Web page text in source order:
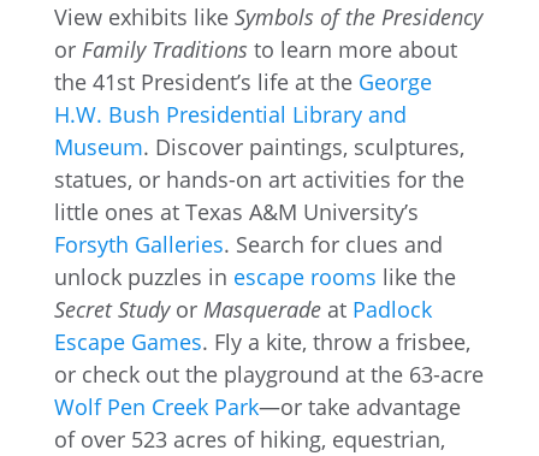
View exhibits like Symbols of the Presidency
or Family Traditions to learn more about
the 41st President’s life at the George
H.W. Bush Presidential Library and
Museum. Discover paintings, sculptures,
statues, or hands-on art activities for the
little ones at Texas A&M University’s
Forsyth Galleries. Search for clues and
unlock puzzles in escape rooms like the
Secret Study or Masqueradeat Padlock
Escape Games. Fly a kite, throw a frisbee,
or check out the playground at the 63-acre
Wolf Pen Creek Park—or take advantage
of over 523 acres of hiking, equestrian,